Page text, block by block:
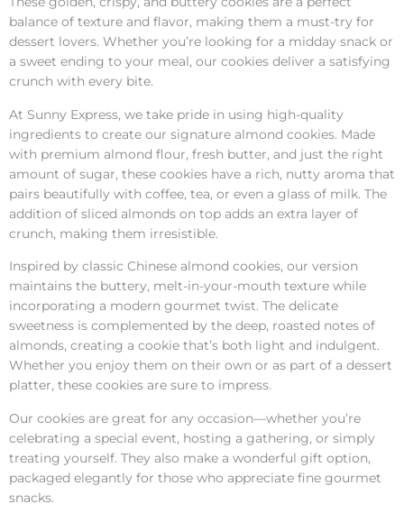
balance of texture and flavor, making them a must-try for
dessert lovers. Whether you’re looking for a midday snack or
a sweet ending to your meal, our cookies deliver a satisfying
crunch with every bite.
At Sunny Express, we take pride in using high-quality
ingredients to create our signature almond cookies. Made
with premium almond flour, fresh butter, and just the right
amount of sugar, these cookies have a rich, nutty aroma that
pairs beautifully with coffee, tea, or even a glass of milk. The
addition of sliced almonds on top adds an extra layer of
crunch, making them irresistible.
Inspired by classic Chinese almond cookies, our version
maintains the buttery, melt-in-your-mouth texture while
incorporating a modern gourmet twist. The delicate
sweetness is complemented by the deep, roasted notes of
almonds, creating a cookie that’s both light and indulgent.
Whether you enjoy them on their own or as part of a dessert
platter, these cookies are sure to impress.
Our cookies are great for any occasion—whether you’re
celebrating a special event, hosting a gathering, or simply
treating yourself. They also make a wonderful gift option,
packaged elegantly for those who appreciate fine gourmet
snacks.